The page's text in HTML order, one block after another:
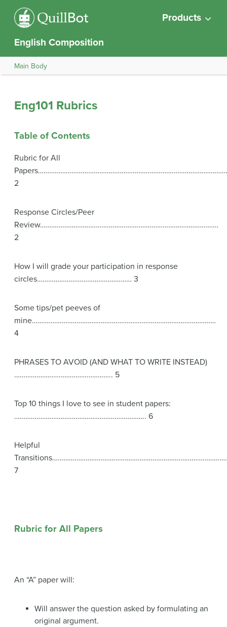
Products
English Composition
Main Body
Eng101 Rubrics
Table of Contents
Rubric for All
2
Response Circles/Peer
Review……………………………………………………………………………………
2
How I will grade your participation in response
circles…………………………………………… 3
Some tips/pet peeves of
mine………………………………………………………………………………………
4
PHRASES TO AVOID (AND WHAT TO WRITE INSTEAD)
…………………………………………….. 5
Top 10 things I love to see in student papers:
…………………………………………………………….. 6
Helpful
7
Rubric for All Papers
An “A” paper will:
Will answer the question asked by formulating an
original argument.